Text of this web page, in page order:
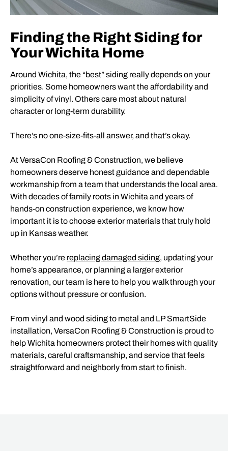
Finding the Right Siding for
Your Wichita Home
Around Wichita, the “best” siding really depends on your
priorities. Some homeowners want the affordability and
simplicity of vinyl. Others care most about natural
character or long-term durability.
There’s no one-size-fits-all answer, and that’s okay.
At VersaCon Roofing & Construction, we believe
homeowners deserve honest guidance and dependable
workmanship from a team that understands the local area.
With decades of family roots in Wichita and years of
hands-on construction experience, we know how
important it is to choose exterior materials that truly hold
up in Kansas weather.
Whether you’re replacing damaged siding, updating your
home’s appearance, or planning a larger exterior
renovation, our team is here to help you walk through your
options without pressure or confusion.
From vinyl and wood siding to metal and LP SmartSide
installation, VersaCon Roofing & Construction is proud to
help Wichita homeowners protect their homes with quality
materials, careful craftsmanship, and service that feels
straightforward and neighborly from start to finish.